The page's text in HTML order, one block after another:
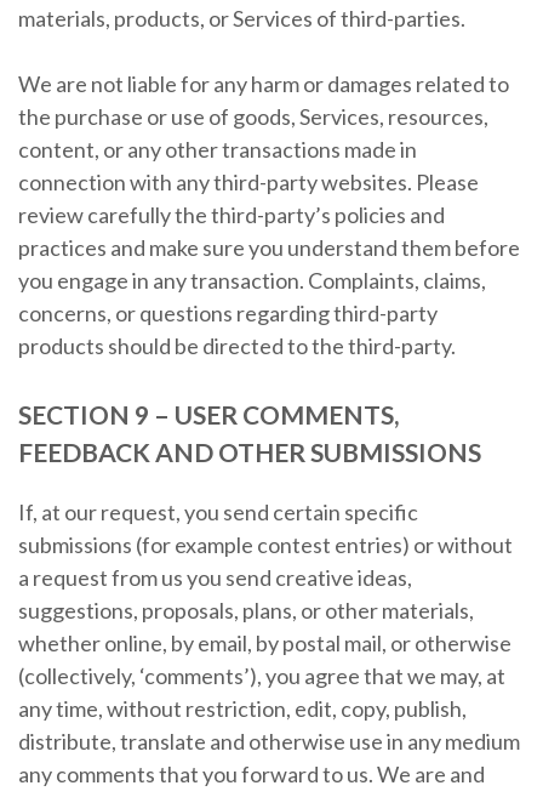
materials, products, or Services of third-parties.
We are not liable for any harm or damages related to
the purchase or use of goods, Services, resources,
content, or any other transactions made in
connection with any third-party websites. Please
review carefully the third-party’s policies and
practices and make sure you understand them before
you engage in any transaction. Complaints, claims,
concerns, or questions regarding third-party
products should be directed to the third-party.
SECTION 9 – USER COMMENTS,
FEEDBACK AND OTHER SUBMISSIONS
If, at our request, you send certain specific
submissions (for example contest entries) or without
a request from us you send creative ideas,
suggestions, proposals, plans, or other materials,
whether online, by email, by postal mail, or otherwise
(collectively, ‘comments’), you agree that we may, at
any time, without restriction, edit, copy, publish,
distribute, translate and otherwise use in any medium
any comments that you forward to us. We are and